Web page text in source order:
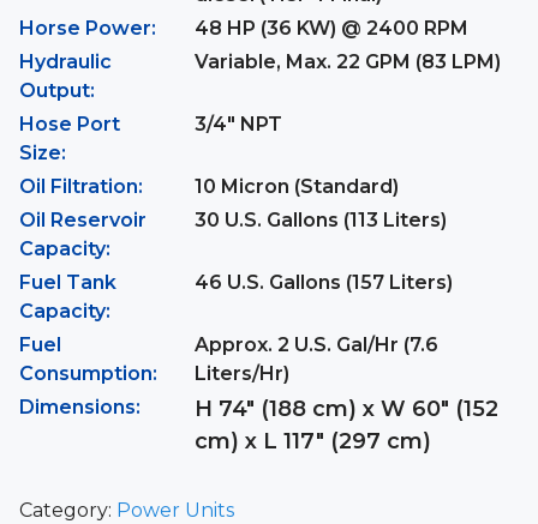
Horse Power:
48 HP (36 KW) @ 2400 RPM
Hydraulic
Output:
Variable, Max. 22 GPM (83 LPM)
Hose Port
Size:
3/4" NPT
Oil Filtration:
10 Micron (Standard)
Oil Reservoir
Capacity:
30 U.S. Gallons (113 Liters)
Fuel Tank
Capacity:
46 U.S. Gallons (157 Liters)
Fuel
Consumption:
Approx. 2 U.S. Gal/Hr (7.6
Liters/Hr)
Dimensions:
H 74″ (188 cm) x W 60″ (152
cm) x L 117″ (297 cm)
Category: Power Units